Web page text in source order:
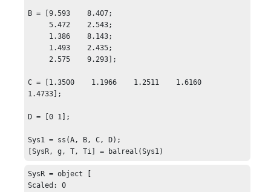
B = [9.593    8.407;
     5.472    2.543;
     2.575    9.293];
C = [1.3500    1.1966    1.2511    1.6160
1.4733];
D = [0 1];
Sys1 = ss(A, B, C, D);
[SysR, g, T, Ti] = balreal(Sys1)
SysR = object [
Scaled: 0